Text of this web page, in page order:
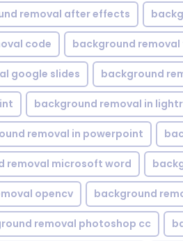
removal after effects
code background removal
google slides background
background removal in
removal in powerpoint
removal microsoft word
opencv background
removal photoshop cc